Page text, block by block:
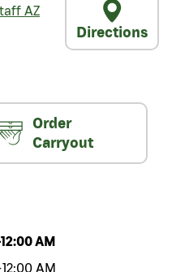
AZ
Directions
Order
Carryout
12:00 AM
12:00 AM